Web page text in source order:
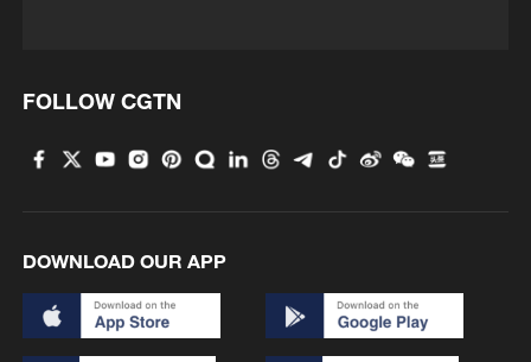
FOLLOW CGTN
DOWNLOAD OUR APP